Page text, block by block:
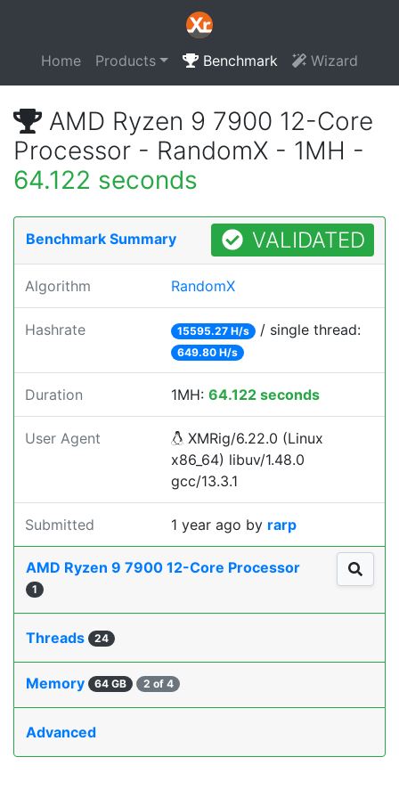
Home Products Benchmark Wizard
AMD Ryzen 9 7900 12-Core
Processor - RandomX - 1MH -
64.122 seconds
Benchmark Summary VALIDATED
Algorithm RandomX
Hashrate 15595.27 H/s / single thread:
649.80 H/s
Duration 1MH: 64.122 seconds
User Agent
XMRig/6.22.0 (Linux
x86_64) libuv/1.48.0
gcc/13.3.1
Submitted 1 year ago by rarp
AMD Ryzen 9 7900 12-Core Processor
1
Threads 24
Memory 64 GB 2 of 4
Advanced